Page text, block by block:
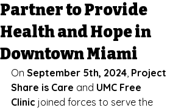
Partner to Provide
Health and Hope in
Downtown Miami
On September 5th, 2024, Project
Share is Care and UMC Free
Clinic joined forces to serve the